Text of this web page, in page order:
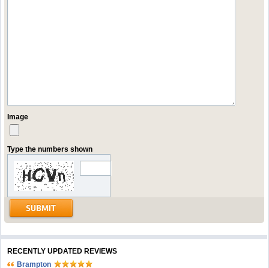
Image
Type the numbers shown
RECENTLY UPDATED REVIEWS
Brampton